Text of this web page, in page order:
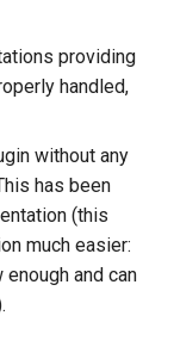
providing
handled,
without any
has been
(this
much easier:
and can